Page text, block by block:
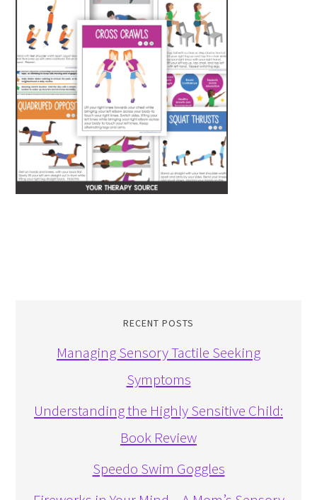
RECENT POSTS
Managing Sensory Tactile Seeking
Symptoms
Understanding the Highly Sensitive Child:
Book Review
Speedo Swim Goggles